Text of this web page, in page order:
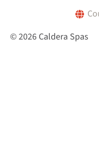
© 2026 Caldera Spas